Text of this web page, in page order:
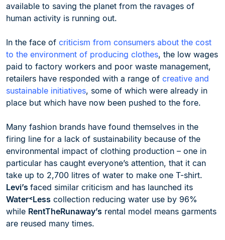
available to saving the planet from the ravages of
human activity is running out.
In the face of criticism from consumers about the cost
to the environment of producing clothes, the low wages
paid to factory workers and poor waste management,
retailers have responded with a range of creative and
sustainable initiatives, some of which were already in
place but which have now been pushed to the fore.
Many fashion brands have found themselves in the
firing line for a lack of sustainability because of the
environmental impact of clothing production – one in
particular has caught everyone’s attention, that it can
take up to 2,700 litres of water to make one T-shirt.
Levi’s faced similar criticism and has launched its
Water˂Less collection reducing water use by 96%
while RentTheRunaway’s rental model means garments
are reused many times.